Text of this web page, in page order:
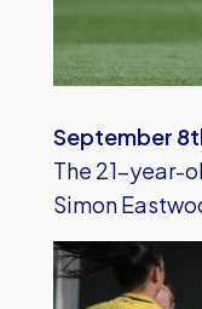
September
The 21-year-
Simon